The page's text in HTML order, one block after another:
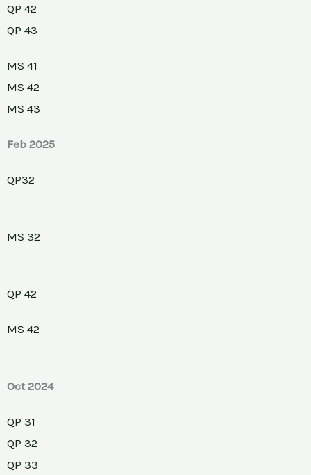
QP 42
QP 43
MS 41
MS 42
MS 43
Feb 2025
QP32
MS 32
QP 42
MS 42
Oct 2024
QP 31
QP 32
QP 33